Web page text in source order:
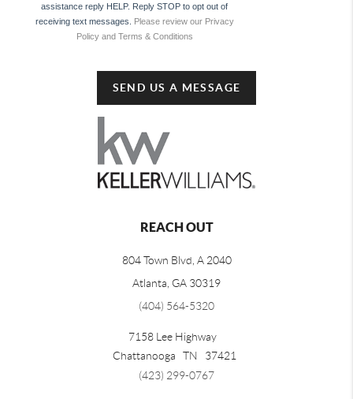
assistance reply HELP. Reply STOP to opt out of
receiving text messages.
Please review our Privacy
Policy and Terms & Conditions
SEND US A MESSAGE
REACH OUT
804 Town Blvd, A 2040
Atlanta, GA 30319
(404) 564-5320
7158 Lee Highway
Chattanooga
TN
37421
(423) 299-0767